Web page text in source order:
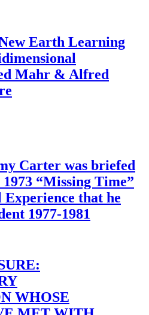
Earth Learning
Mahr & Alfred
Carter was briefed
“Missing Time”
that he
1977-1981
WHOSE